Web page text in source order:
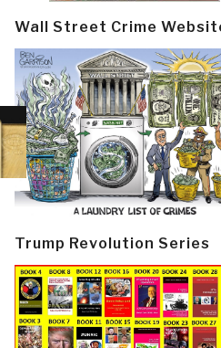
Wall Street Crime
Trump Revolution Series